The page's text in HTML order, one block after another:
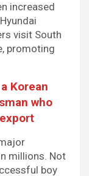
increased
visit South
promoting
Korean
who
millions. Not
boy